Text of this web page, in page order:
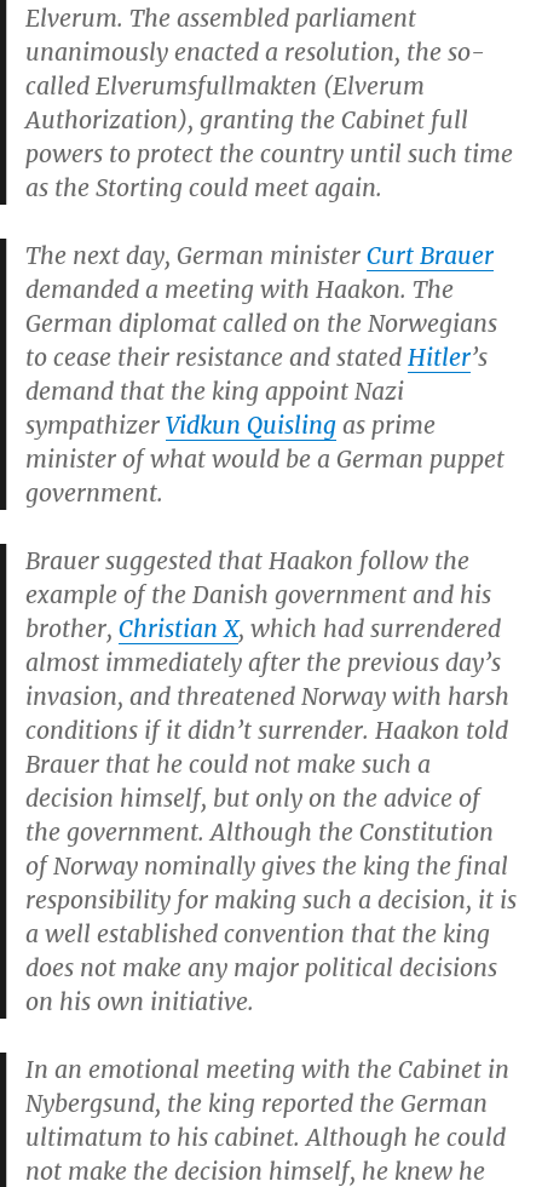
Elverum. The assembled parliament
unanimously enacted a resolution, the so-
called Elverumsfullmakten (Elverum
Authorization), granting the Cabinet full
powers to protect the country until such time
as the Storting could meet again.
The next day, German minister Curt Brauer
demanded a meeting with Haakon. The
German diplomat called on the Norwegians
to cease their resistance and stated Hitler’s
demand that the king appoint Nazi
sympathizer Vidkun Quisling as prime
minister of what would be a German puppet
government.
Brauer suggested that Haakon follow the
example of the Danish government and his
brother, Christian X, which had surrendered
almost immediately after the previous day’s
invasion, and threatened Norway with harsh
conditions if it didn’t surrender. Haakon told
Brauer that he could not make such a
decision himself, but only on the advice of
the government. Although the Constitution
of Norway nominally gives the king the final
responsibility for making such a decision, it is
a well established convention that the king
does not make any major political decisions
on his own initiative.
In an emotional meeting with the Cabinet in
Nybergsund, the king reported the German
ultimatum to his cabinet. Although he could
not make the decision himself, he knew he